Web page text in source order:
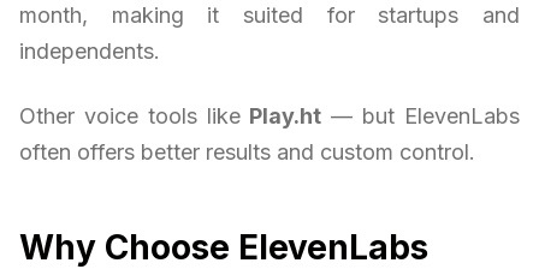
month, making it suited for startups and
independents.
Other voice tools like Play.ht — but ElevenLabs
often offers better results and custom control.
Why Choose ElevenLabs